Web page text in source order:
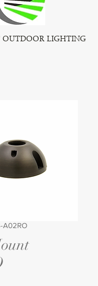
OUTDOOR LIGHTING
A02RO